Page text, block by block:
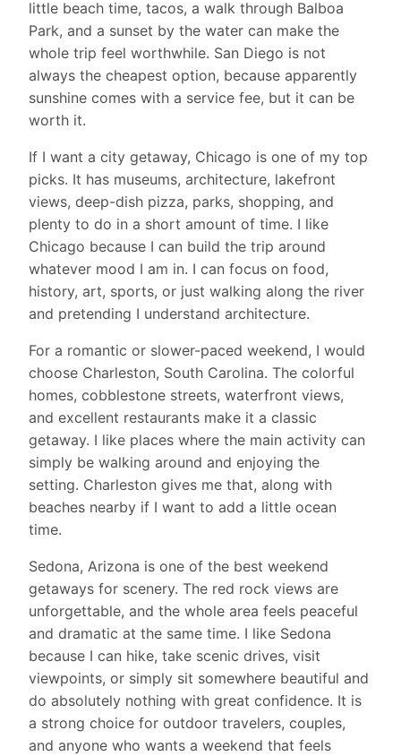
little beach time, tacos, a walk through Balboa
Park, and a sunset by the water can make the
whole trip feel worthwhile. San Diego is not
always the cheapest option, because apparently
sunshine comes with a service fee, but it can be
worth it.
If I want a city getaway, Chicago is one of my top
picks. It has museums, architecture, lakefront
views, deep-dish pizza, parks, shopping, and
plenty to do in a short amount of time. I like
Chicago because I can build the trip around
whatever mood I am in. I can focus on food,
history, art, sports, or just walking along the river
and pretending I understand architecture.
For a romantic or slower-paced weekend, I would
choose Charleston, South Carolina. The colorful
homes, cobblestone streets, waterfront views,
and excellent restaurants make it a classic
getaway. I like places where the main activity can
simply be walking around and enjoying the
setting. Charleston gives me that, along with
beaches nearby if I want to add a little ocean
time.
Sedona, Arizona is one of the best weekend
getaways for scenery. The red rock views are
unforgettable, and the whole area feels peaceful
and dramatic at the same time. I like Sedona
because I can hike, take scenic drives, visit
viewpoints, or simply sit somewhere beautiful and
do absolutely nothing with great confidence. It is
a strong choice for outdoor travelers, couples,
and anyone who wants a weekend that feels